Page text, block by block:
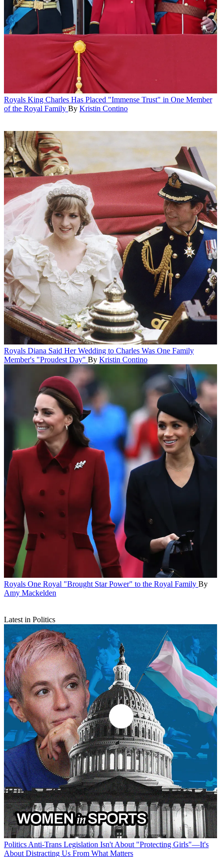
Royals King Charles Has Placed "Immense Trust" in One Member
of the Royal Family By Kristin Contino
Royals Diana Said Her Wedding to Charles Was One Family
Member's "Proudest Day" By Kristin Contino
Royals One Royal "Brought Star Power" to the Royal Family By
Amy Mackelden
Latest in Politics
Politics Anti-Trans Legislation Isn't About "Protecting Girls"—It's
About Distracting Us From What Matters